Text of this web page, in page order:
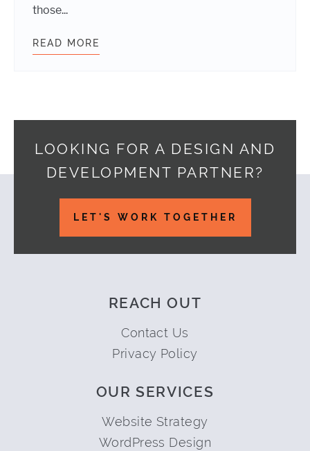
those...
READ MORE
LOOKING FOR A DESIGN AND
DEVELOPMENT PARTNER?
LET'S WORK TOGETHER
REACH OUT
Contact Us
Privacy Policy
OUR SERVICES
Website Strategy
WordPress Design